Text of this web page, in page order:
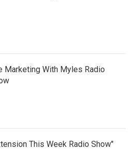
Marketing With Myles Radio
This Week Radio Show"